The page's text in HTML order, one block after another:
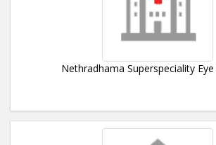
Nethradhama Superspeciality